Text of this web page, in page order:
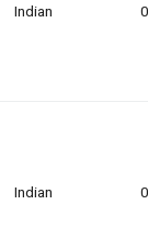
Indian
Indian